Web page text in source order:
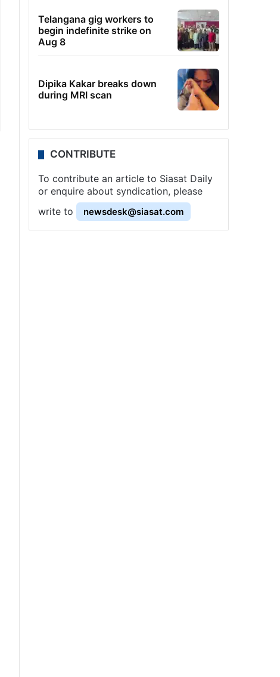
Telangana gig workers to
begin indefinite strike on
Aug 8
Dipika Kakar breaks down
during MRI scan
CONTRIBUTE
To contribute an article to Siasat Daily
or enquire about syndication, please
write to
newsdesk@siasat.com